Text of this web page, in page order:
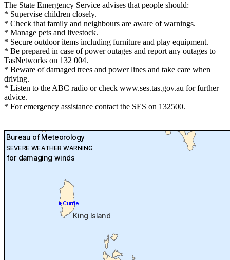
The State Emergency Service advises that people should:
* Supervise children closely.
* Check that family and neighbours are aware of warnings.
* Manage pets and livestock.
* Secure outdoor items including furniture and play equipment.
* Be prepared in case of power outages and report any outages to
TasNetworks on 132 004.
* Beware of damaged trees and power lines and take care when
driving.
* Listen to the ABC radio or check www.ses.tas.gov.au for further
advice.
* For emergency assistance contact the SES on 132500.